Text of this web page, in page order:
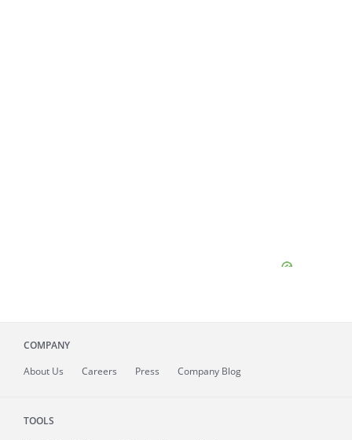
COMPANY
About Us Careers Press Company Blog
TOOLS